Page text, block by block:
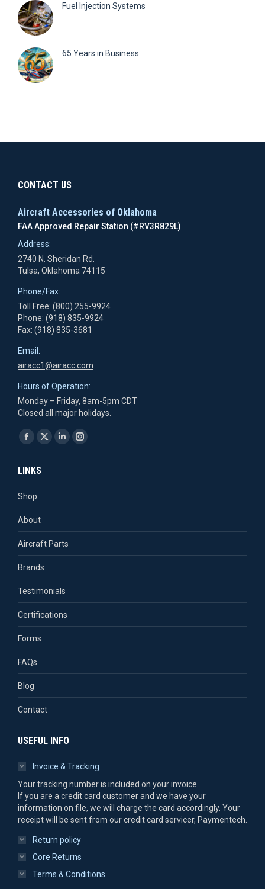
Fuel Injection Systems
65 Years in Business
CONTACT US
Aircraft Accessories of Oklahoma
FAA Approved Repair Station (#RV3R829L)
Address:
2740 N. Sheridan Rd.
Tulsa, Oklahoma 74115
Phone/Fax:
Toll Free: (800) 255-9924
Phone: (918) 835-9924
Fax: (918) 835-3681
Email:
airacc1@airacc.com
Hours of Operation:
Monday – Friday, 8am-5pm CDT
Closed all major holidays.
Find us on:
Facebook
opens
new
window
X
new
Linkedin
new
Instagram
new
LINKS
Shop
About
Aircraft Parts
Brands
Testimonials
Certifications
Forms
FAQs
Blog
Contact
USEFUL INFO
Invoice & Tracking
Your tracking number is included on your invoice.
If you are a credit card customer and we have your
information on file, we will charge the card accordingly. Your
receipt will be sent from our credit card servicer, Paymentech.
Return policy
Core Returns
Terms & Conditions